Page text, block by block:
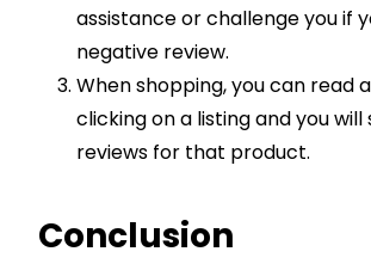
assistance or challenge you if
negative review.
When shopping, you can read
clicking on a listing and you will
reviews for that product.
Conclusion